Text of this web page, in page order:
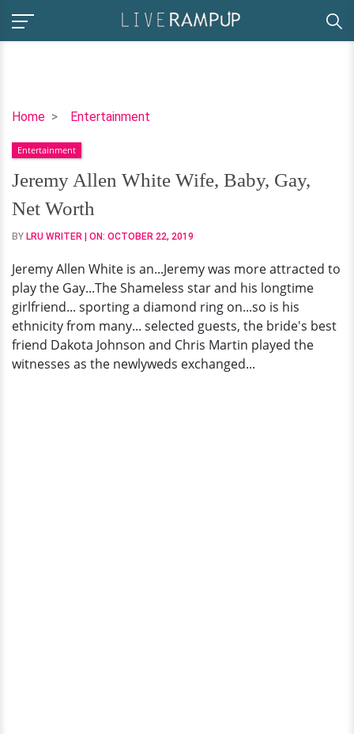
Home Entertainment
Jeremy
White
Wife,
Baby,
Gay,
Net
Entertainment
Jeremy Allen White Wife, Baby, Gay,
Net Worth
BY LRU WRITER | ON: OCTOBER 22, 2019
Jeremy Allen White is an...Jeremy was more attracted to
play the Gay...The Shameless star and his longtime
girlfriend... sporting a diamond ring on...so is his
ethnicity from many... selected guests, the bride's best
friend Dakota Johnson and Chris Martin played the
witnesses as the newlyweds exchanged...